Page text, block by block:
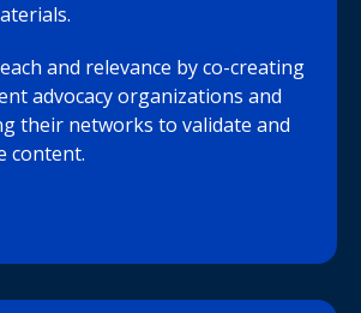
and relevance by co-creating
advocacy organizations and
their networks to validate and
content.